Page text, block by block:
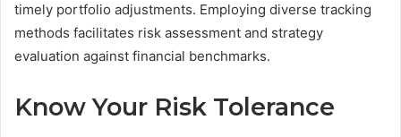
timely portfolio adjustments. Employing diverse tracking
methods facilitates risk assessment and strategy
evaluation against financial benchmarks.
Know Your Risk Tolerance